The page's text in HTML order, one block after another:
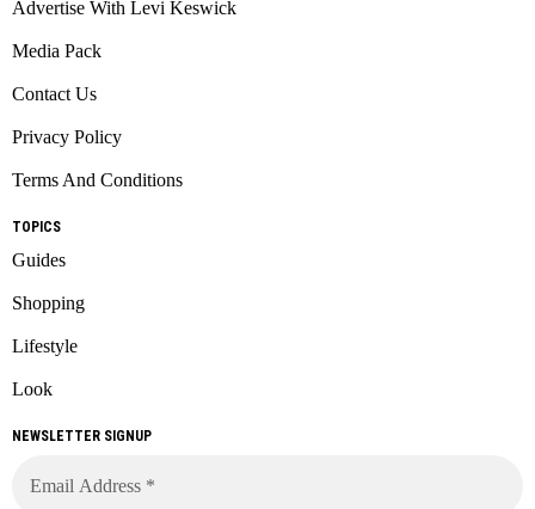
Advertise With Levi Keswick
Media Pack
Contact Us
Privacy Policy
Terms And Conditions
TOPICS
Guides
Shopping
Lifestyle
Look
NEWSLETTER SIGNUP